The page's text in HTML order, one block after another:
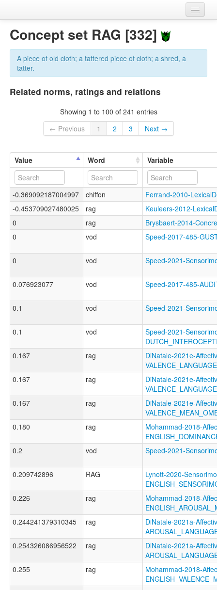
Variables
Sources
Concept set RAG [332]
A piece of old cloth; a tattered piece of cloth; a shred, a
tatter.
Related norms, ratings and relations
Showing 1 to 100 of 241 entries
← Previous
1 2 3 Next →
Value Word Variable
-0.369092187004997 chiffon
Ferrand-2010-
-0.453709027480025
rag
Keuleers-2012-
0
rag
Brysbaert-2014-
0
vod Speed-2017-485-
0 vod Speed-2021-
0.076923077 vod Speed-2017-485-
0.1 vod Speed-2021-
0.1 vod
Speed-2021-
0.167
rag
DiNatale-2021e-
0.167
rag
DiNatale-2021e-
0.167
rag
DiNatale-2021e-
0.180
rag
Mohammad-2018-
0.2
vod Speed-2021-
0.209742896 RAG
Lynott-2020-
0.226
rag
Mohammad-2018-
0.244241379310345
rag
DiNatale-2021a-
0.254326086956522
rag
DiNatale-2021a-
0.255
rag
Mohammad-2018-